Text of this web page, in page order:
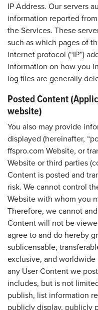
IP Address. Our servers
information reported
the Services. These
such as which pages of
internet protocol (“IP”)
information on how you
log files are generally
Posted Content
website)
You also may provide
displayed (hereinafter,
ffspro.com Website, or
Website or third parties
Content is posted and
risk. We cannot control
Website with whom you
Therefore, we cannot
Content will not be
agree to and do hereby
sublicensable,
exclusive, and
any User Content we
includes, but is not
publish, list information
publicly display, publicly